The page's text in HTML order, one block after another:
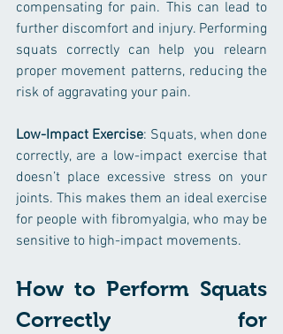
compensating for pain. This can lead to
further discomfort and injury. Performing
squats correctly can help you relearn
proper movement patterns, reducing the
risk of aggravating your pain.
Low-Impact Exercise: Squats, when done
correctly, are a low-impact exercise that
doesn’t place excessive stress on your
joints. This makes them an ideal exercise
for people with fibromyalgia, who may be
sensitive to high-impact movements.
How to Perform Squats
Correctly for